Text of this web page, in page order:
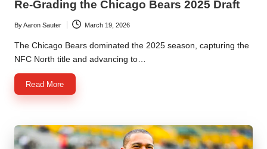
Re-Grading the Chicago Bears 2025 Draft
Posted
by
ByAaron Sauter March 19, 2026
The Chicago Bears dominated the 2025 season, capturing the
NFC North title and advancing to…
Read More